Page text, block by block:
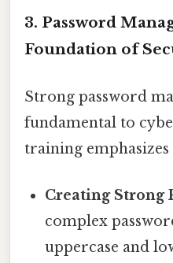
3. Password
Foundation of
Strong password
fundamental to
training
Creating Strong
complex
uppercase and